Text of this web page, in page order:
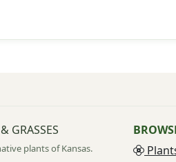
GRASSES
plants of Kansas.